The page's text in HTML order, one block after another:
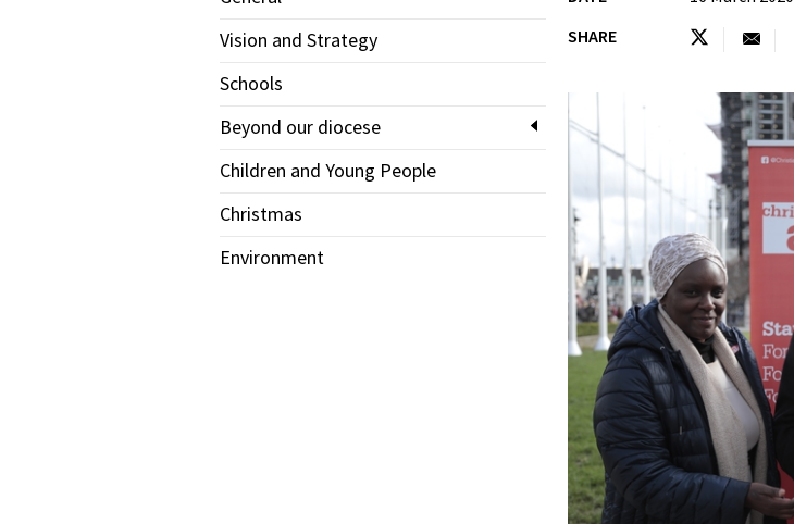
Vision and Strategy
Schools
Beyond our diocese
Children and Young People
Christmas
Environment
SHARE